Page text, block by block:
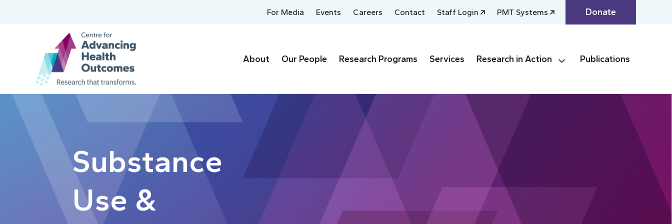
For Media Events Careers Contact Staff Login PMT Systems Donate
About Our People Research Programs Services Research in Action Publications
Substance
Use &